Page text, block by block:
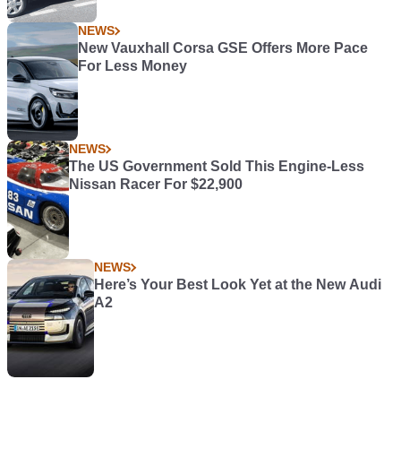
NEWS
New Vauxhall Corsa GSE Offers More Pace
For Less Money
NEWS
The US Government Sold This Engine-Less
Nissan Racer For $22,900
NEWS
Here’s Your Best Look Yet at the New Audi
A2